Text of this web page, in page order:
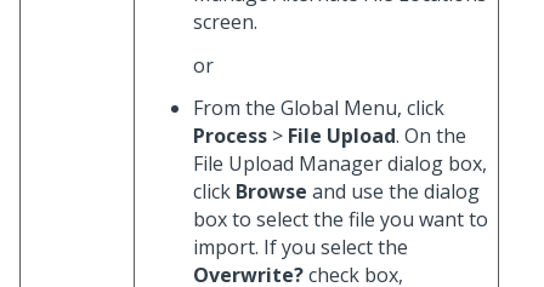
screen.
or
From the Global Menu, click
Process > File Upload. On the
File Upload Manager dialog box,
click Browse and use the dialog
box to select the file you want to
import. If you select the
Overwrite?check box,